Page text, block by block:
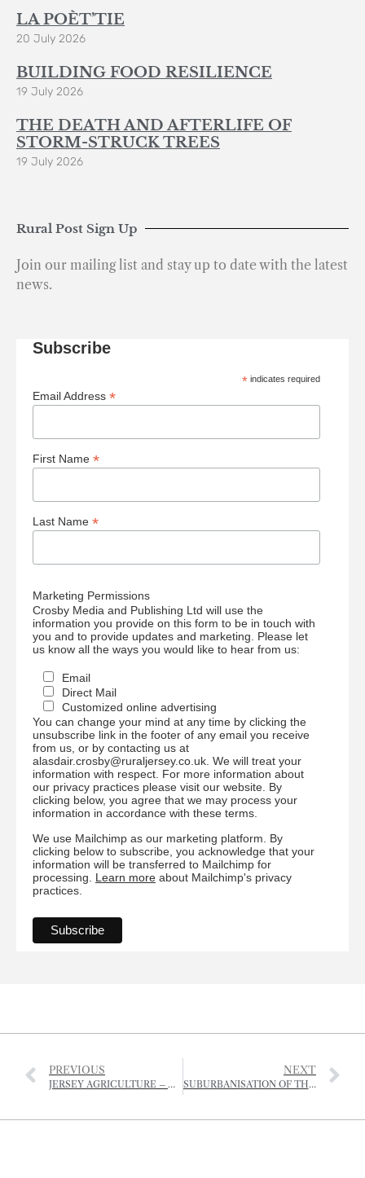
LA POÈT’TIE
20 July 2026
BUILDING FOOD RESILIENCE
19 July 2026
THE DEATH AND AFTERLIFE OF
STORM-STRUCK TREES
19 July 2026
Rural Post Sign Up
Join our mailing list and stay up to date with the latest
news.
Subscribe
* indicates required
Email Address *
First Name *
Last Name *
Marketing Permissions
Crosby Media and Publishing Ltd will use the
information you provide on this form to be in touch with
you and to provide updates and marketing. Please let
us know all the ways you would like to hear from us:
Email
Direct Mail
Customized online advertising
You can change your mind at any time by clicking the
unsubscribe link in the footer of any email you receive
from us, or by contacting us at
alasdair.crosby@ruraljersey.co.uk. We will treat your
information with respect. For more information about
our privacy practices please visit our website. By
clicking below, you agree that we may process your
information in accordance with these terms.
We use Mailchimp as our marketing platform. By
clicking below to subscribe, you acknowledge that your
information will be transferred to Mailchimp for
processing. Learn more about Mailchimp's privacy
practices.
PREVIOUS
JERSEY AGRICULTURE – ONWARDS AND UPWARDS?
NEXT
SUBURBANISATION OF THE COUNTRYSIDE